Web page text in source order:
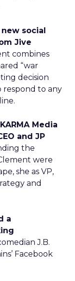
social
Jive
combines
“war
decision
respond to any
Media
and JP
the
were
she as VP,
and
a
J.B.
Facebook